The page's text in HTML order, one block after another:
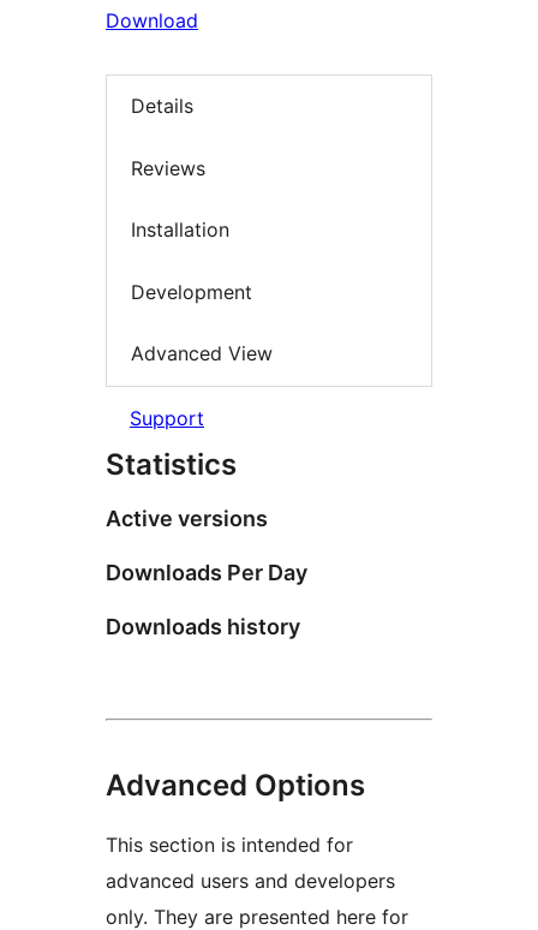
Download
Details
Reviews
Installation
Development
Advanced View
Support
Statistics
Active versions
Downloads Per Day
Downloads history
Advanced Options
This section is intended for
advanced users and developers
only. They are presented here for